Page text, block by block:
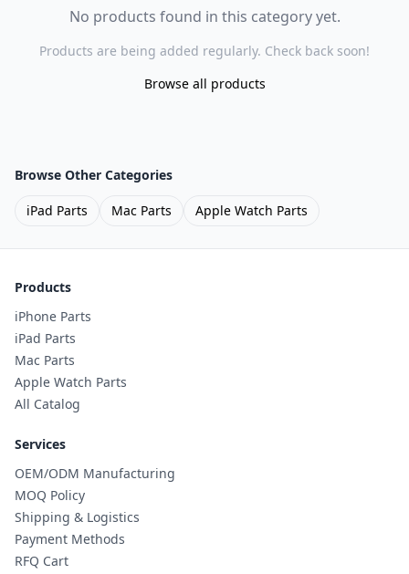
No products found in this category yet.
Products are being added regularly. Check back soon!
Browse all products
Browse Other Categories
iPad Parts Mac Parts Apple Watch Parts
Products
iPhone Parts
iPad Parts
Mac Parts
Apple Watch Parts
All Catalog
Services
OEM/ODM Manufacturing
MOQ Policy
Shipping & Logistics
Payment Methods
RFQ Cart